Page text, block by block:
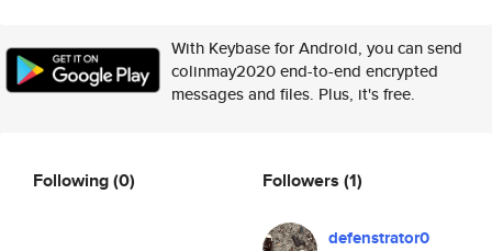
With Keybase for Android, you can send
colinmay2020 end-to-end encrypted
messages and files. Plus, it's free.
Following(0) Followers (1)
defenstrator0